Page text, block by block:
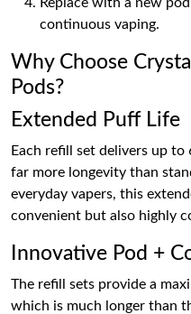
continuous vaping.
Why Choose
Pods?
Extended Puff Life
Each refill set delivers up
far more longevity than
everyday vapers, this
convenient but also highly
Innovative Pod +
The refill sets provide a
which is much longer than